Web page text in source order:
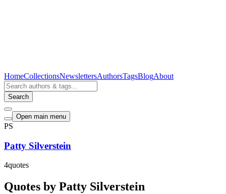
HomeCollectionsNewslettersAuthorsTagsBlogAbout
Search
Open main menu
PS
Patty Silverstein
4quotes
Quotes by Patty Silverstein